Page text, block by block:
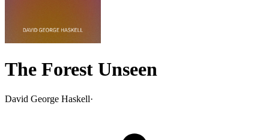
The Forest Unseen
David George Haskell·